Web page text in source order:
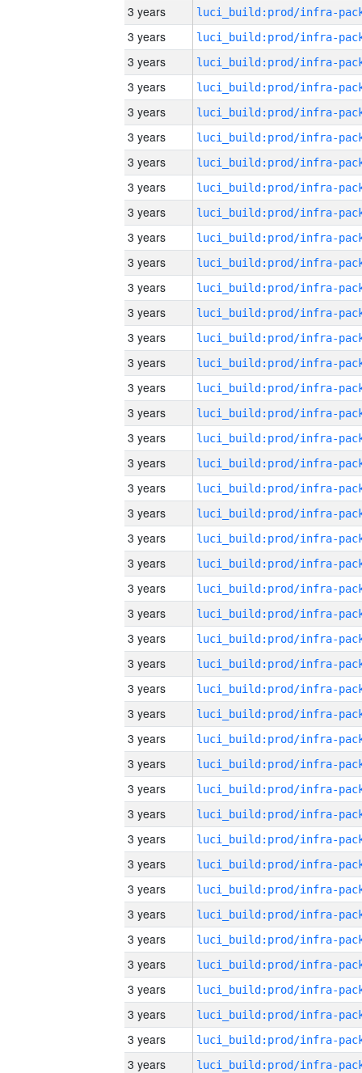
3 years
3 years
3 years
3 years
3 years
3 years
3 years
3 years
3 years
3 years
3 years
3 years
3 years
3 years
3 years
3 years
3 years
3 years
3 years
3 years
3 years
3 years
3 years
3 years
3 years
3 years
3 years
3 years
3 years
3 years
3 years
3 years
3 years
3 years
3 years
3 years
3 years
3 years
3 years
3 years
3 years
3 years
3 years